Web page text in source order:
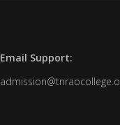
Email Support: